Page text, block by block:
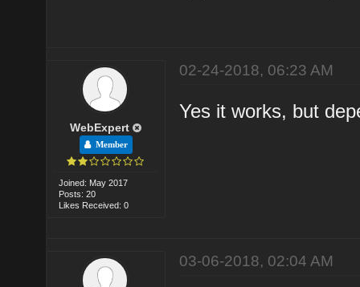
WebExpert
Member
Joined: May 2017
Posts: 20
Likes Received: 0
02-24-2018, 06:23 AM
Yes it works, but
03-06-2018, 02:04 AM